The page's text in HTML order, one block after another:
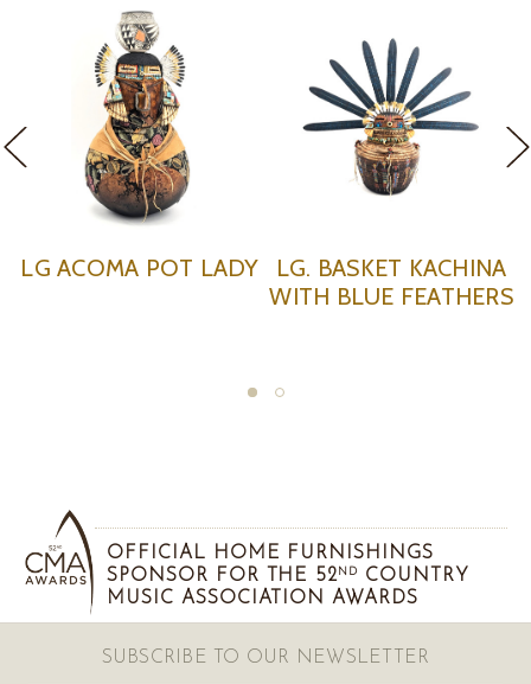
HAND PAINTED
CHARGER
SMALL
PAINTED
OFFICIAL HOME FURNISHINGS
SPONSOR FOR THE 52 ND
COUNTRY
MUSIC ASSOCIATION AWARDS
SUBSCRIBE TO OUR NEWSLETTER